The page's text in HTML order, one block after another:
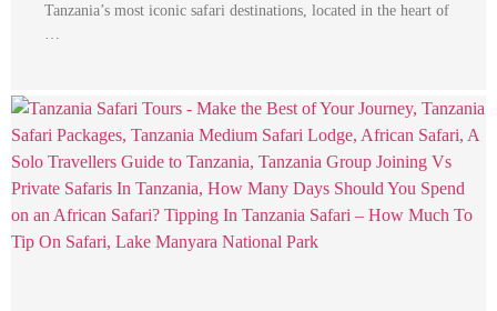
Tanzania’s most iconic safari destinations, located in the heart of